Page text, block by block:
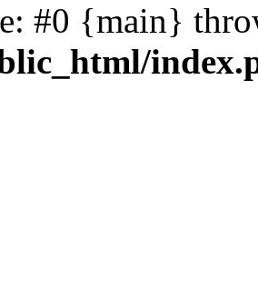
#0 {main}